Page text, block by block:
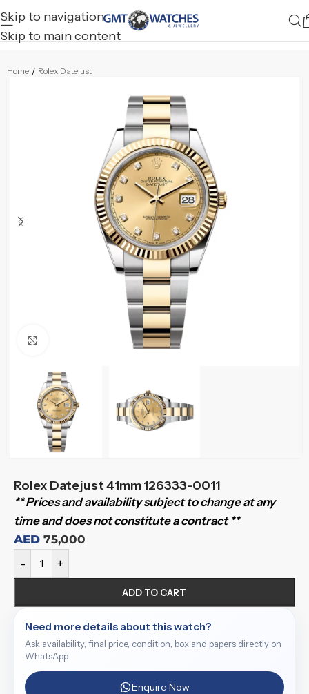
Skip to navigation
Skip to main content
Home / Rolex Datejust
Click to enlarge
Rolex Datejust 41mm 126333-0011
** Prices and availability subject to change at any
time and does not constitute a contract **
AED 75,000
- +
ADD TO CART
Need more details about this watch?
Ask availability, final price, condition, box and papers directly on
WhatsApp.
Enquire Now